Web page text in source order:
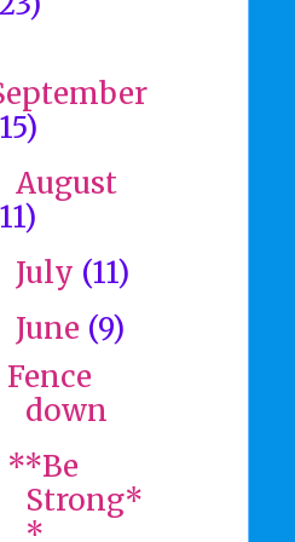
August
July (11)
June (9)
Fence
down
**Be
Strong*
*